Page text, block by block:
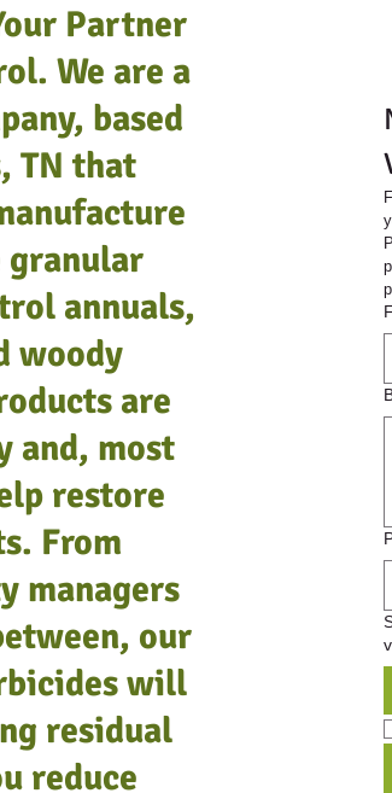
BareSpot Ureabor, 50 lb.
BareSpot Monobor-Chlorate, 50
Partner
We are a
based
TN that
granular
annuals,
woody
are
and, most
restore
From
managers
our
will
residual
reduce